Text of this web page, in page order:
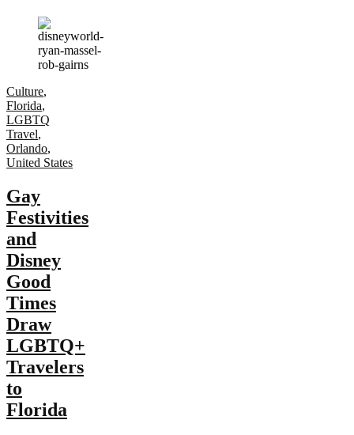
Culture,
Florida,
LGBTQ
Travel,
Orlando,
United States
Gay
Festivities
and
Disney
Good
Times
Draw
LGBTQ+
Travelers
to
Florida